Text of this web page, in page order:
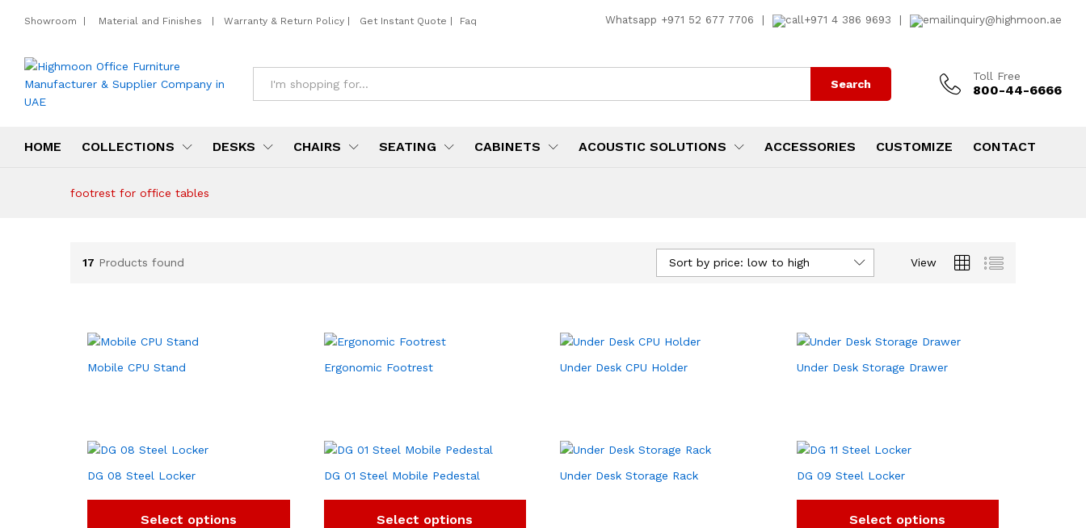
Showroom Material and Finishes Warranty & Return Policy Get Instant Quote Faq Whatsapp +971 52 677 7706 +971 4 386 9693 inquiry@highmoon.ae
Search
Toll Free
800-44-6666
HOME COLLECTIONS DESKS CHAIRS SEATING CABINETS ACOUSTIC SOLUTIONS ACCESSORIES CUSTOMIZE CONTACT
footrest for office tables
17 Products found View
Sort by price: low to high
Mobile CPU Stand Ergonomic Footrest Under Desk CPU Holder Under Desk Storage Drawer
DG 08 Steel Locker
Select options
DG 01 Steel Mobile Pedestal
Select options
Under Desk Storage Rack DG 09 Steel Locker
Select options